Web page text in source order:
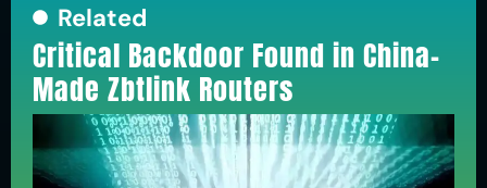
Related
Critical Backdoor Found in China-
Made Zbtlink Routers